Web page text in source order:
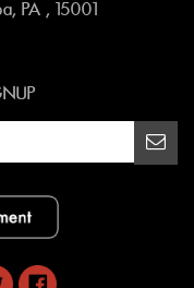
PA , 15001